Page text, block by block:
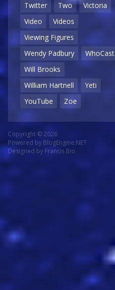
Twitter
Two
Victoria
Video
Videos
Viewing Figures
Wendy Padbury
WhoCast
Will Brooks
William Hartnell
Yeti
YouTube
Zoe
Copyright © 2026
Powered by BlogEngine.NET
Designed by Francis Bio